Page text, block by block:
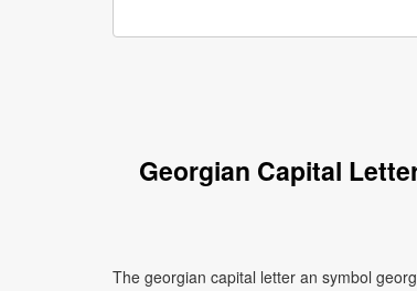
Georgian Capital
The georgian capital letter an symbol